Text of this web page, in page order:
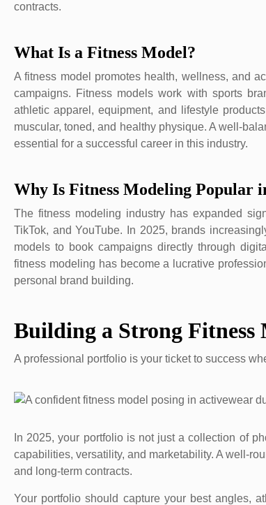
contracts.
What Is a Fitness Model?
A fitness model promotes health, wellness, and
campaigns. Fitness models work with sports
athletic apparel, equipment, and lifestyle
muscular, toned, and healthy physique. A well-
essential for a successful career in this industry.
Why Is Fitness Modeling Popular
The fitness modeling industry has expanded
TikTok, and YouTube. In 2025, brands
models to book campaigns directly through
fitness modeling has become a lucrative
personal brand building.
Building a Strong
A professional portfolio is your ticket to success
In 2025, your portfolio is not just a collection of
capabilities, versatility, and marketability. A well-
and long-term contracts.
Your portfolio should capture your best angles,